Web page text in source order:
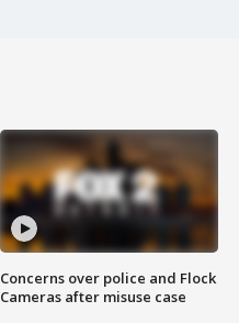
Concerns over police and Flock
Cameras after misuse case